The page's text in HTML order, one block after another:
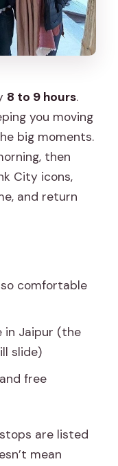
8 to 9 hours.
you moving
big moments.
then
City icons,
and return
comfortable
in Jaipur (the
slide)
free
are listed
mean